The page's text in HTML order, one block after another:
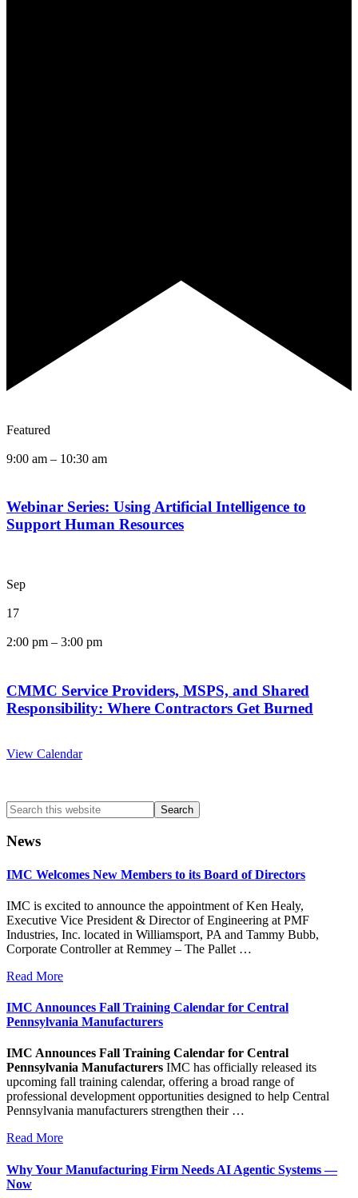
Featured
9:00 am – 10:30 am
Webinar Series: Using Artificial Intelligence to
Support Human Resources
Sep
17
2:00 pm – 3:00 pm
CMMC Service Providers, MSPS, and Shared
Responsibility: Where Contractors Get Burned
View Calendar
Search
this
website
News
IMC Welcomes New Members to its Board of Directors
IMC is excited to announce the appointment of Ken Healy,
Executive Vice President & Director of Engineering at PMF
Industries, Inc. located in Williamsport, PA and Tammy Bubb,
Corporate Controller at Remmey – The Pallet …
Read More
IMC Announces Fall Training Calendar for Central
Pennsylvania Manufacturers
IMC Announces Fall Training Calendar for Central
Pennsylvania Manufacturers IMC has officially released its
upcoming fall training calendar, offering a broad range of
professional development opportunities designed to help Central
Pennsylvania manufacturers strengthen their …
Read More
Why Your Manufacturing Firm Needs AI Agentic Systems —
Now